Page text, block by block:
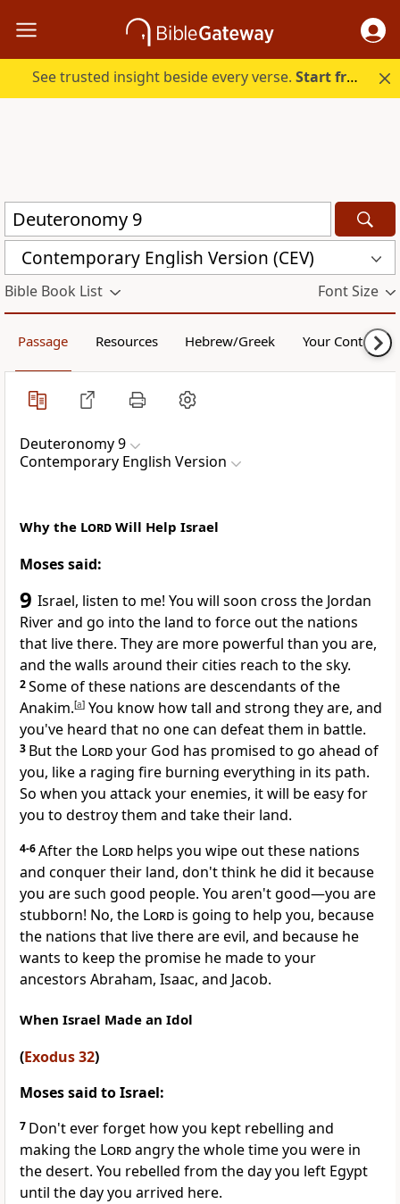
See trusted insight beside every verse.Start free.
Contemporary English Version (CEV)
Bible Book List Font Size
Passage Resources Hebrew/Greek Your Content
Deuteronomy 9
Contemporary English Version
Why the Lord Will Help Israel
Moses said:
9 Israel, listen to me! You will soon cross the Jordan
River and go into the land to force out the nations
that live there. They are more powerful than you are,
and the walls around their cities reach to the sky.
2Some of these nations are descendants of the
Anakim.[a] You know how tall and strong they are, and
you've heard that no one can defeat them in battle.
3 But the Lordyour God has promised to go ahead of
you, like a raging fire burning everything in its path.
So when you attack your enemies, it will be easy for
you to destroy them and take their land.
4-6After the Lord helps you wipe out these nations
and conquer their land, don't think he did it because
you are such good people. You aren't good—you are
stubborn! No, the Lord is going to help you, because
the nations that live there are evil, and because he
wants to keep the promise he made to your
ancestors Abraham, Isaac, and Jacob.
When Israel Made an Idol
(Exodus 32)
Moses said to Israel:
7 Don't ever forget how you kept rebelling and
making the Lordangry the whole time you were in
the desert. You rebelled from the day you left Egypt
until the day you arrived here.